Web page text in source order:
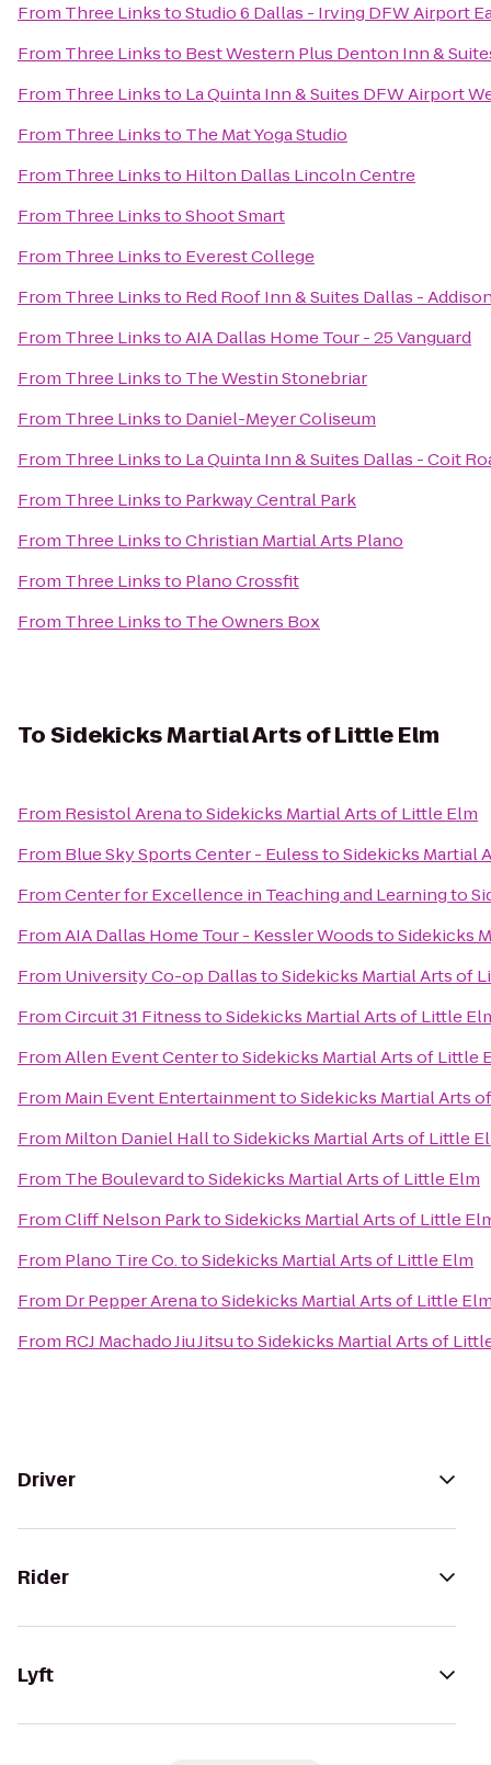
From Three LinkstoStudio 6 Dallas - Irving DFW Airport
From Three Linksto Best Western Plus Denton Inn &
From Three Linksto La Quinta Inn & Suites DFW Airport
From Three Linksto The Mat Yoga Studio
From Three Linksto Hilton Dallas Lincoln Centre
From Three LinkstoShoot Smart
From Three Linksto Everest College
From Three Linksto Red Roof Inn & Suites Dallas -
From Three LinkstoAIA Dallas Home Tour - 25 Vanguard
From Three Linksto The Westin Stonebriar
From Three Linksto Daniel-Meyer Coliseum
From Three Linksto La Quinta Inn & Suites Dallas - Coit
From Three Linksto Parkway Central Park
From Three LinkstoChristian Martial Arts Plano
From Three Linksto Plano Crossfit
From Three Linksto The Owners Box
ToSidekicks Martial Arts of Little Elm
From Resistol ArenatoSidekicks Martial Arts of Little Elm
From Blue Sky Sports Center - EulesstoSidekicks Martial
FromCenter for Excellence in Teaching and Learningto
FromAIA Dallas Home Tour - Kessler WoodstoSidekicks
From University Co-op DallastoSidekicks Martial Arts of
FromCircuit 31 FitnesstoSidekicks Martial Arts of Little
FromAllen Event CentertoSidekicks Martial Arts of Little
From Main Event EntertainmenttoSidekicks Martial Arts
From Milton Daniel HalltoSidekicks Martial Arts of Little
From The BoulevardtoSidekicks Martial Arts of Little Elm
FromCliff Nelson ParktoSidekicks Martial Arts of Little
From Plano Tire Co.toSidekicks Martial Arts of Little Elm
From Dr Pepper ArenatoSidekicks Martial Arts of Little
From RCJ Machado Jiu JitsutoSidekicks Martial Arts of
Driver
Rider
Lyft